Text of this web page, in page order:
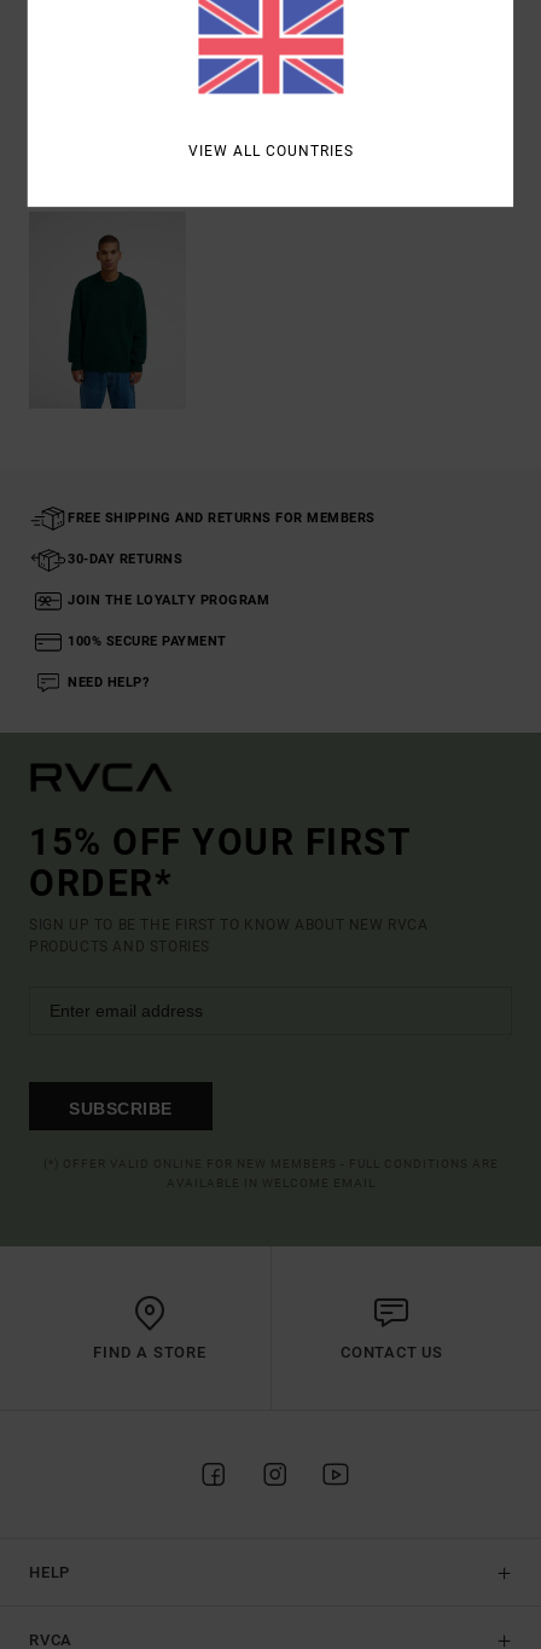
FREE SHIPPING AND RETURNS FOR MEMBERS
30-DAY RETURNS
JOIN THE LOYALTY PROGRAM
100% SECURE PAYMENT
NEED HELP?
15% OFF YOUR FIRST
ORDER*
SIGN UP TO BE THE FIRST TO KNOW ABOUT NEW RVCA
PRODUCTS AND STORIES
SUBSCRIBE
FIND A STORE CONTACT US
HELP
RVCA
VIEW ALL COUNTRIES